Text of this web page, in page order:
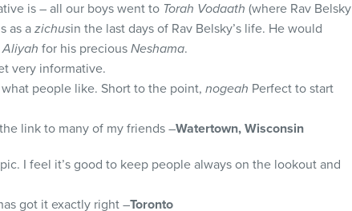
is – all our boys went to Torah Vodaath (where Rav Belsky
as a zichusin the last days of Rav Belsky’s life. He would
Aliyah for his precious Neshama.
very informative.
people like. Short to the point, nogeah Perfect to start
link to many of my friends –Watertown, Wisconsin
I feel it’s good to keep people always on the lookout and
got it exactly right –Toronto